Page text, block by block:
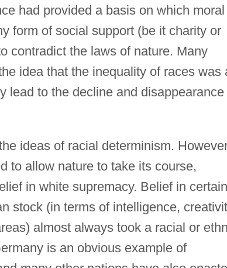
had provided a basis on which moral
form of social support (be it charity or
contradict the laws of nature. Many
idea that the inequality of races was
lead to the decline and disappearance
ideas of racial determinism.
to allow nature to take its course,
in white supremacy. Belief in certain
stock (in terms of intelligence,
almost always took a racial or
is an obvious example of